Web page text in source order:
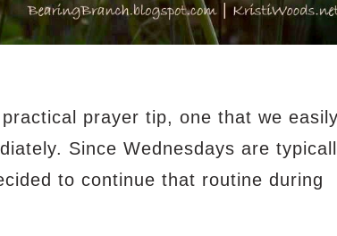
prayer tip, one that we easily
Since Wednesdays are
to continue that routine during